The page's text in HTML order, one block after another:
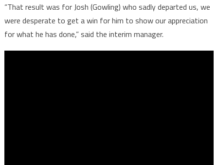
“That result was for Josh (Gowling) who sadly departed us, we
were desperate to get a win for him to show our appreciation
for what he has done,” said the interim manager.